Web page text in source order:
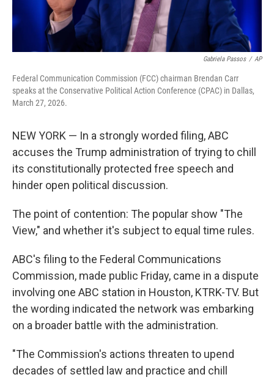
Gabriela Passos / AP
Federal Communication Commission (FCC) chairman Brendan Carr
speaks at the Conservative Political Action Conference (CPAC) in Dallas,
March 27, 2026.
NEW YORK — In a strongly worded filing, ABC
accuses the Trump administration of trying to chill
its constitutionally protected free speech and
hinder open political discussion.
The point of contention: The popular show "The
View," and whether it's subject to equal time rules.
ABC's filing to the Federal Communications
Commission, made public Friday, came in a dispute
involving one ABC station in Houston, KTRK-TV. But
the wording indicated the network was embarking
on a broader battle with the administration.
"The Commission's actions threaten to upend
decades of settled law and practice and chill